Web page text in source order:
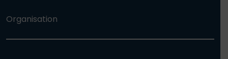
Organisation